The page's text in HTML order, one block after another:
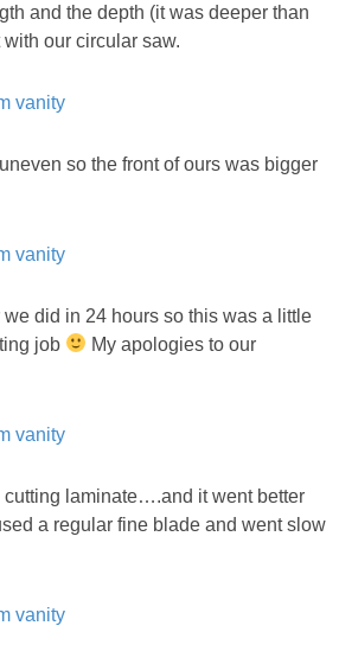
and the depth (it was deeper than
our circular saw.
so the front of ours was bigger
did in 24 hours so this was a little
job
My apologies to our
cutting laminate….and it went better
a regular fine blade and went slow